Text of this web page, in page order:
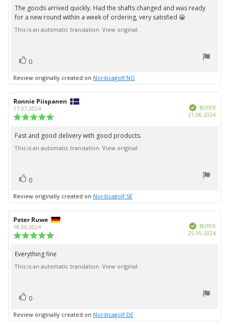
5.0
out
of
5
Review
text:
The goods arrived quickly. Had the shafts changed and was ready
for a new round within a week of ordering, very satisfied 😀
This is an automatic translation. View original.
Vote
up
0
Review originally created on Nordicagolf NO
Review
author:
Ronnie Piispanen
17.07.2024
5.0
out
of
VerifiedBUYER
21.06.2024
Review
text:
Fast and good delivery with good products.
This is an automatic translation. View original.
Vote
up
0
Review originally created on Nordicagolf SE
Review
author:
Peter Ruwe
18.06.2024
5.0
out
of
VerifiedBUYER
25.05.2024
Review
text:
Everything fine
This is an automatic translation. View original.
Vote
up
0
Review originally created on Nordicagolf DE